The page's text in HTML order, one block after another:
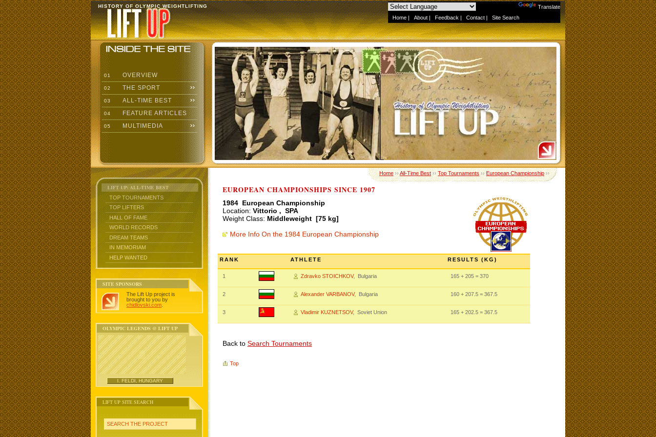
Translate
Home | About | Feedback | Contact | Site Search
HISTORY OF OLYMPIC WEIGHTLIFTING
01 OVERVIEW
02 THE SPORT
03 ALL-TIME BEST
04 FEATURE ARTICLES
05 MULTIMEDIA
LIFT UP: ALL-TIME BEST
TOP TOURNAMENTS
TOP LIFTERS
HALL OF FAME
WORLD RECORDS
DREAM TEAMS
IN MEMORIAM
HELP WANTED
SITE SPONSORS
The Lift Up project is
brought to you by
chidlovski.com
OLYMPIC LEGENDS @ LIFT UP
I. FELDI, HUNGARY
LIFT UP SITE SEARCH
SEARCH THE PROJECT
Home››All-Time Best››Top Tournaments››European Championship››
EUROPEAN CHAMPIONSHIPS SINCE 1907
1984 European Championship
Location: Vittorio , SPA
Weight Class: Middleweight [75 kg]
More Info On the 1984 European Championship
RANK ATHLETE RESULTS (KG)
1 Zdravko STOICHKOV, Bulgaria 165 + 205 = 370
2 Alexander VARBANOV, Bulgaria 160 + 207.5 = 367.5
3 Vladimir KUZNETSOV, Soviet Union 165 + 202.5 = 367.5
Back to Search Tournaments
Top